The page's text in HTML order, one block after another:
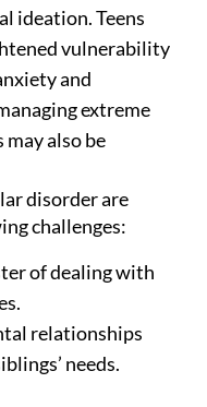
ideation. Teens
vulnerability
and
extreme
also be
disorder are
challenges:
of dealing with
relationships
needs.